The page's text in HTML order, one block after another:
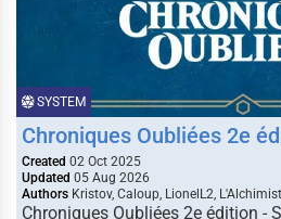
SYSTEM
Chroniques Oubliées 2e
Created 02 Oct 2025
Updated 05 Aug 2026
Authors Kristov, Caloup, LionelL2,
Chroniques Oubliées 2e édition -